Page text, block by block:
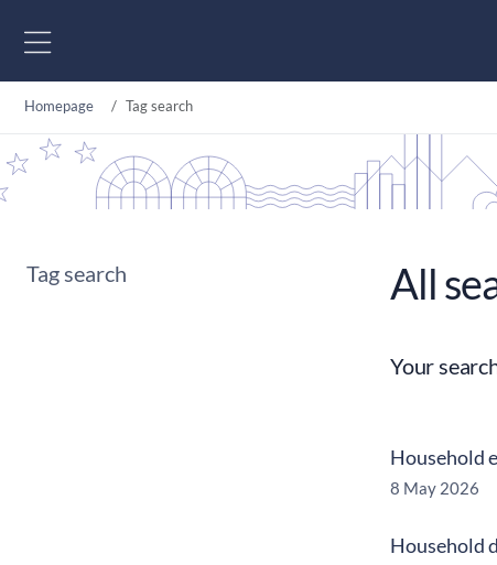
Homepage Tag search
Tag search All
Your
Household
8 May 2026
Household